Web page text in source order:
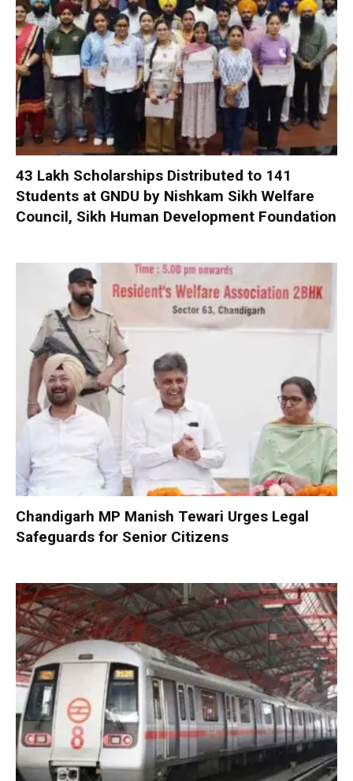
₹43 Lakh Scholarships Distributed to 141
Students at GNDU by Nishkam Sikh Welfare
Council, Sikh Human Development Foundation
Chandigarh MP Manish Tewari Urges Legal
Safeguards for Senior Citizens